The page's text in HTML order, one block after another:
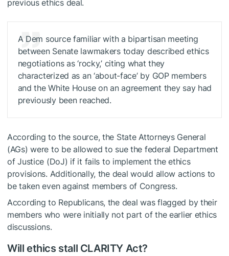
previous ethics deal.
A Dem source familiar with a bipartisan meeting
between Senate lawmakers today described ethics
negotiations as ‘rocky,’ citing what they
characterized as an ‘about-face’ by GOP members
and the White House on an agreement they say had
previously been reached.
According to the source, the State Attorneys General
(AGs) were to be allowed to sue the federal Department
of Justice (DoJ) if it fails to implement the ethics
provisions. Additionally, the deal would allow actions to
be taken even against members of Congress.
According to Republicans, the deal was flagged by their
members who were initially not part of the earlier ethics
discussions.
Will ethics stall CLARITY Act?